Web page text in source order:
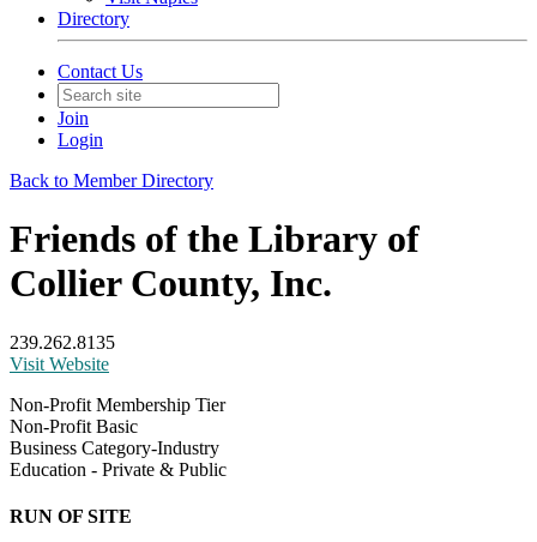
Directory
Contact Us
Join
Login
Back to Member Directory
Friends of the Library of
Collier County, Inc.
239.262.8135
Visit Website
Non-Profit Membership Tier
Non-Profit Basic
Business Category-Industry
Education - Private & Public
RUN OF SITE